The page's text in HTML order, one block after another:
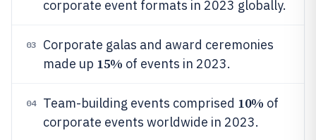
corporate event formats in 2023 globally.
03
Corporate galas and award ceremonies
made up 15% of events in 2023.
04 Team-building events comprised 10% of
corporate events worldwide in 2023.